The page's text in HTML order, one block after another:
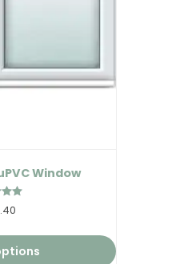
Window